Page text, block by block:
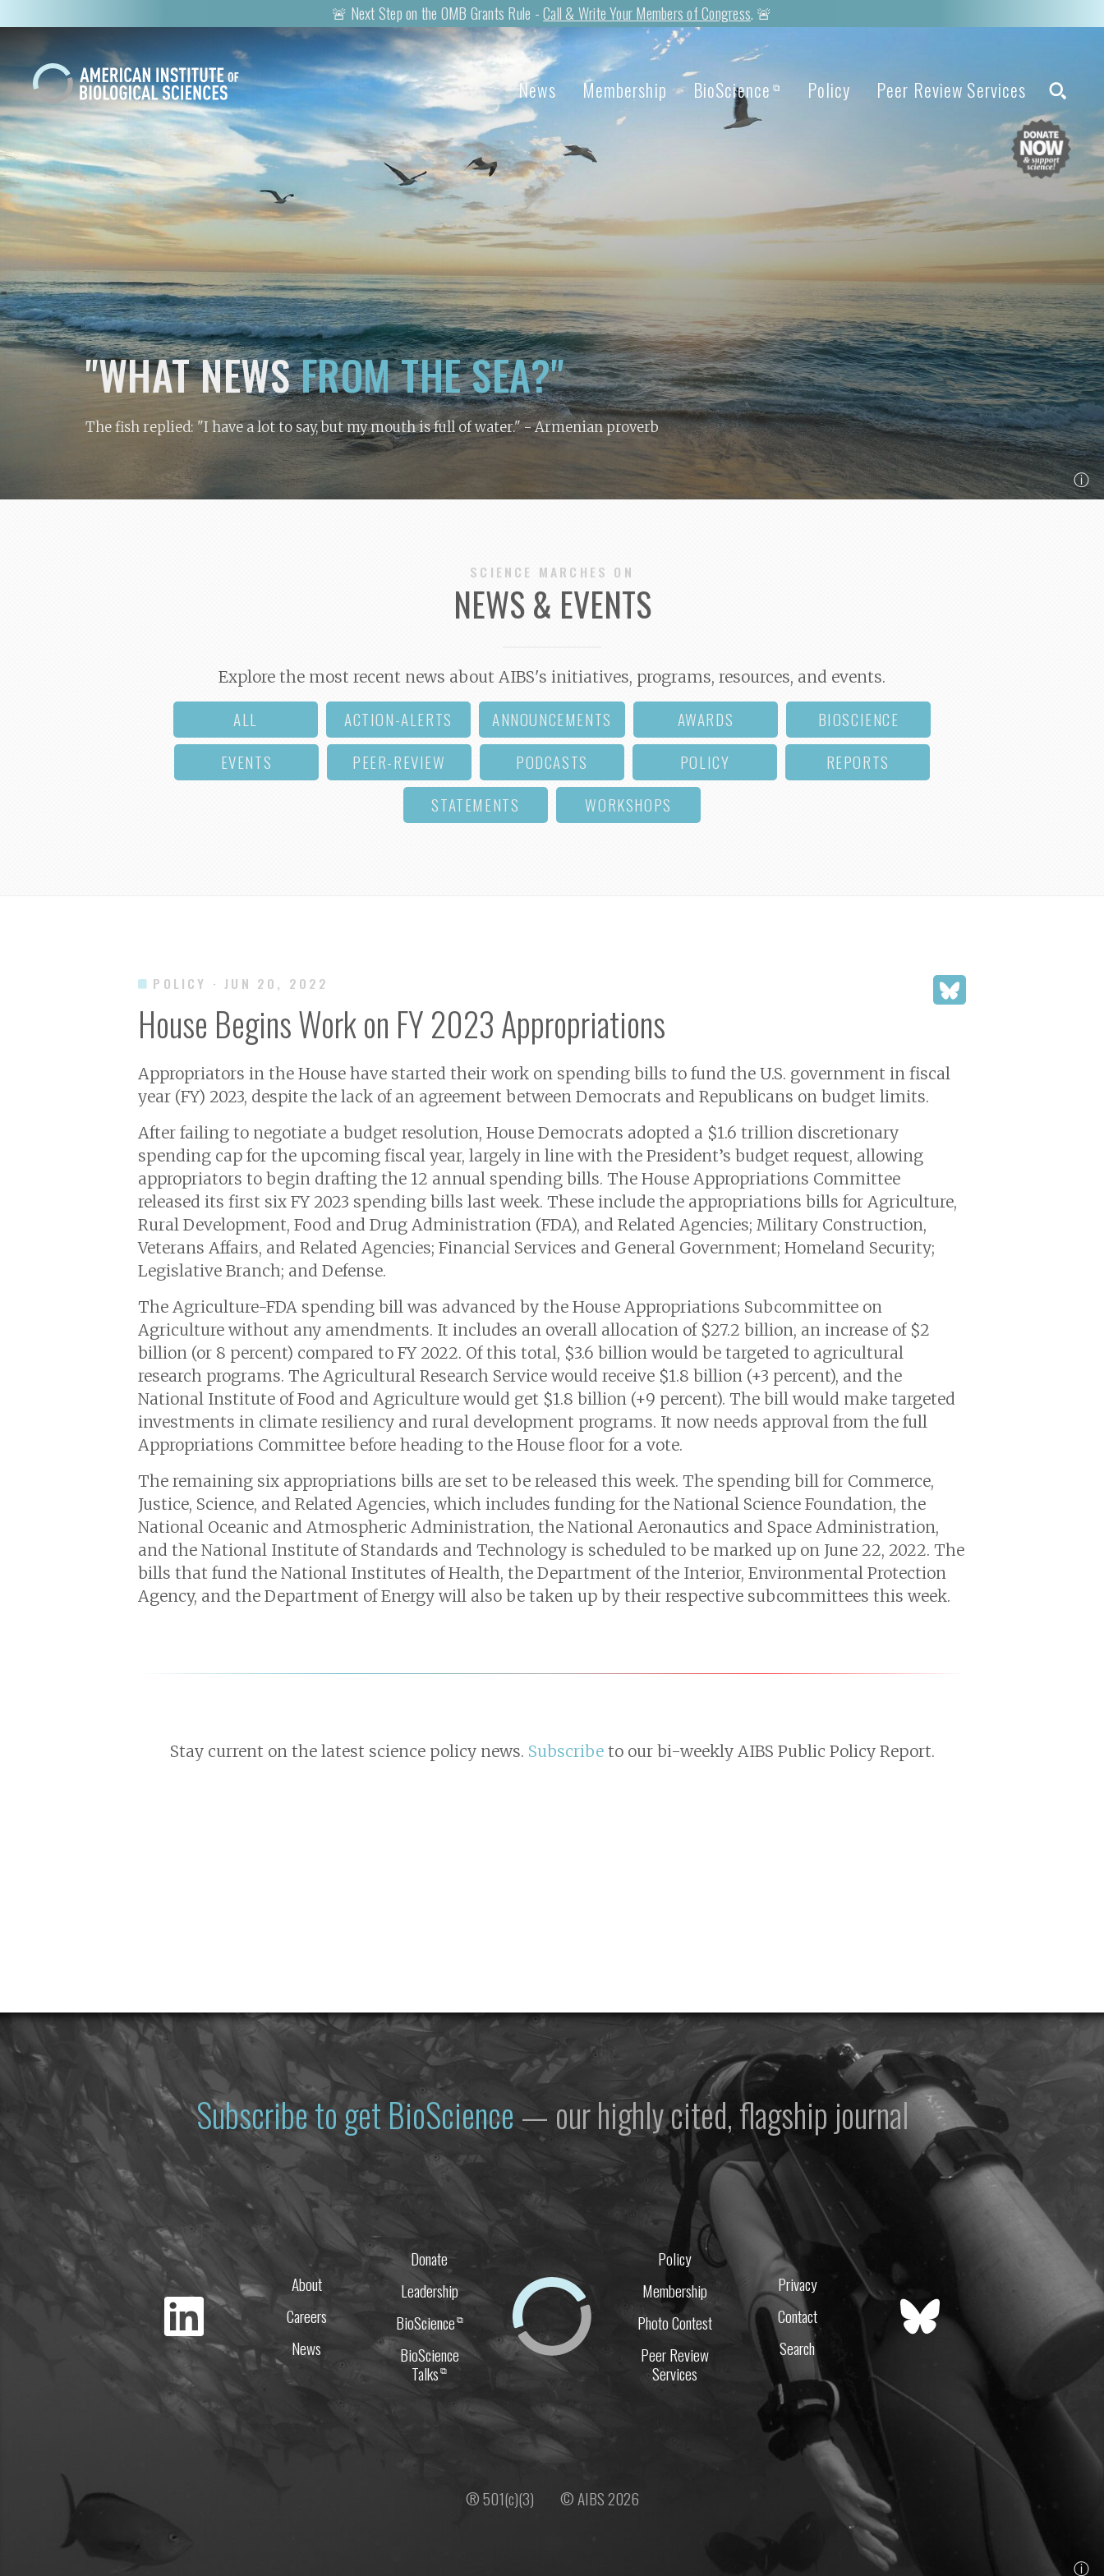
🚨 Next Step on the OMB Grants Rule -Call & Write Your Members of Congress. 🚨
News Membership BioScience ⧉ Policy Peer Review Services
"WHAT NEWSFROM THE SEA?"
The fish replied: "I have a lot to say, but my mouth is full of water."- Armenian proverb
ⓘ
SCIENCE MARCHES ON
NEWS & EVENTS
Explore the most recent news about AIBS's initiatives, programs, resources, and events.
ALL ACTION-ALERTS ANNOUNCEMENTS AWARDS
BIOSCIENCE
EVENTS
PEER-REVIEW PODCASTS POLICY
REPORTS
STATEMENTS
WORKSHOPS
POLICY · JUN 20, 2022
House Begins Work on FY 2023 Appropriations
Appropriators in the House have started their work on spending bills to fund the U.S. government in fiscal
year (FY) 2023, despite the lack of an agreement between Democrats and Republicans on budget limits.
After failing to negotiate a budget resolution, House Democrats adopted a $1.6 trillion discretionary
spending cap for the upcoming fiscal year, largely in line with the President’s budget request, allowing
appropriators to begin drafting the 12 annual spending bills. The House Appropriations Committee
released its first six FY 2023 spending bills last week. These include the appropriations bills for Agriculture,
Rural Development, Food and Drug Administration (FDA), and Related Agencies; Military Construction,
Veterans Affairs, and Related Agencies; Financial Services and General Government; Homeland Security;
Legislative Branch; and Defense.
The Agriculture-FDA spending bill was advanced by the House Appropriations Subcommittee on
Agriculture without any amendments. It includes an overall allocation of $27.2 billion, an increase of $2
billion (or 8 percent) compared to FY 2022. Of this total, $3.6 billion would be targeted to agricultural
research programs. The Agricultural Research Service would receive $1.8 billion (+3 percent), and the
National Institute of Food and Agriculture would get $1.8 billion (+9 percent). The bill would make targeted
investments in climate resiliency and rural development programs. It now needs approval from the full
Appropriations Committee before heading to the House floor for a vote.
The remaining six appropriations bills are set to be released this week. The spending bill for Commerce,
Justice, Science, and Related Agencies, which includes funding for the National Science Foundation, the
National Oceanic and Atmospheric Administration, the National Aeronautics and Space Administration,
and the National Institute of Standards and Technology is scheduled to be marked up on June 22, 2022. The
bills that fund the National Institutes of Health, the Department of the Interior, Environmental Protection
Agency, and the Department of Energy will also be taken up by their respective subcommittees this week.
Stay current on the latest science policy news. Subscribeto our bi-weekly AIBS Public Policy Report.
Subscribe to getBioScience— our highly cited, flagship journal
About
Careers
News
Donate
Leadership
BioScience⧉
BioScience
Talks⧉
Policy
Membership
Photo Contest
Peer Review
Services
Privacy
Contact
Search
® 501(c)(3) © AIBS 2026
ⓘ